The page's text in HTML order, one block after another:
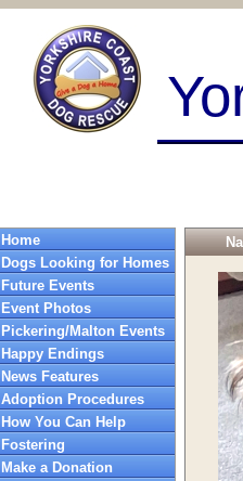
Home
Dogs Looking for Homes
Future Events
Event Photos
Pickering/Malton Events
Happy Endings
News Features
Adoption Procedures
How You Can Help
Fostering
Make a Donation